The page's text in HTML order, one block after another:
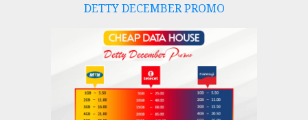
DETTY DECEMBER PROMO